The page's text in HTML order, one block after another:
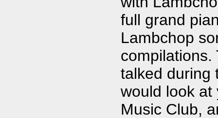
full grand
Lambchop
compilations.
talked during
would look at
Music Club,